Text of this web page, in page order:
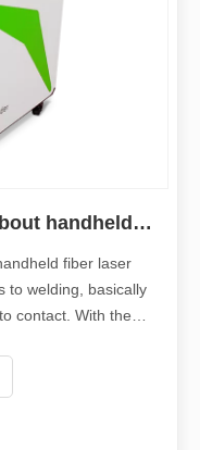
How much do you know about handheld fiber laser welding machines?
fiber laser
to welding, basically
contact. With the
welding
machine